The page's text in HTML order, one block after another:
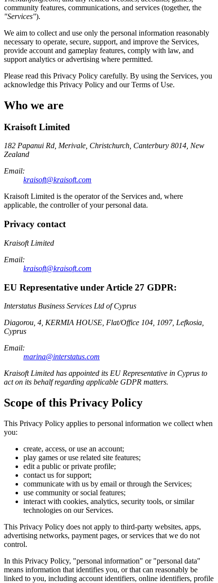
community features, communications, and services (together, the
"Services").
We aim to collect and use only the personal information reasonably
necessary to operate, secure, support, and improve the Services,
provide account and gameplay features, comply with law, and
support analytics or advertising where permitted.
Please read this Privacy Policy carefully. By using the Services, you
acknowledge this Privacy Policy and our Terms of Use.
Who we are
Kraisoft Limited
182 Papanui Rd, Merivale, Christchurch, Canterbury 8014, New
Zealand
Email:
kraisoft@kraisoft.com
Kraisoft Limited is the operator of the Services and, where
applicable, the controller of your personal data.
Privacy contact
Kraisoft Limited
Email:
kraisoft@kraisoft.com
EU Representative under Article 27 GDPR:
Interstatus Business Services Ltd of Cyprus
Diagorou, 4, KERMIA HOUSE, Flat/Office 104, 1097, Lefkosia,
Cyprus
Email:
marina@interstatus.com
Kraisoft Limited has appointed its EU Representative in Cyprus to
act on its behalf regarding applicable GDPR matters.
Scope of this Privacy Policy
This Privacy Policy applies to personal information we collect when
you:
create, access, or use an account;
play games or use related site features;
edit a public or private profile;
contact us for support;
communicate with us by email or through the Services;
use community or social features;
interact with cookies, analytics, security tools, or similar
technologies on our Services.
This Privacy Policy does not apply to third-party websites, apps,
advertising networks, payment pages, or services that we do not
control.
In this Privacy Policy, "personal information" or "personal data"
means information that identifies you, or that can reasonably be
linked to you, including account identifiers, online identifiers, profile